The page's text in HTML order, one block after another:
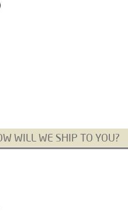
WILL WE SHIP TO YOU?